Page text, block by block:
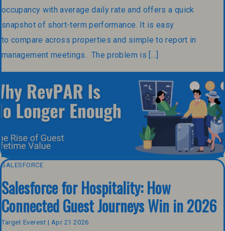
occupancy with average daily rate and offers a quick
snapshot of short-term performance. It is easy
to compare across properties and simple to report in
management meetings. The problem is […]
SALESFORCE
Salesforce for Hospitality: How
Connected Guest Journeys Win in 2026
Target Everest | Apr 21 2026